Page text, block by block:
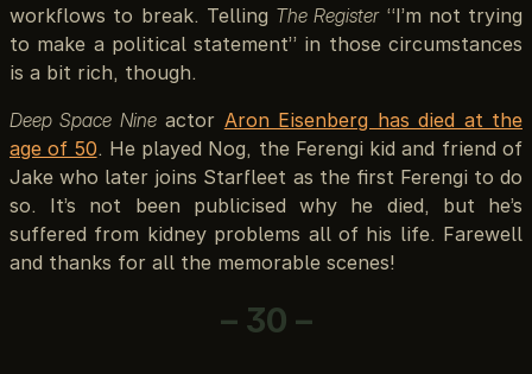
workflows to break. Telling The Register“I’m not trying
to make a political statement” in those circumstances
is a bit rich, though.
Deep Space Nineactor Aron Eisenberg has died at the
age of 50. He played Nog, the Ferengi kid and friend of
Jake who later joins Starfleet as the first Ferengi to do
so. It’s not been publicised why he died, but he’s
suffered from kidney problems all of his life. Farewell
and thanks for all the memorable scenes!
– 30 –